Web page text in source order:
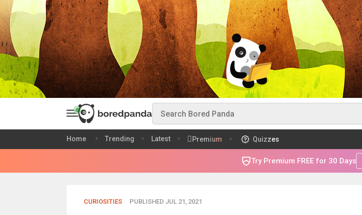
Home Trending Latest Premium Quizzes
Try Premium FREE for 30 Days
CURIOSITIES PUBLISHED JUL 21, 2021